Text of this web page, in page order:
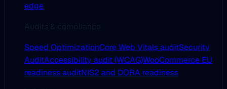
edge
Speed OptimizationCore Web Vitals auditSecurity
AuditAccessibility audit (WCAG)WooCommerce EU
readiness auditNIS2 and DORA readiness